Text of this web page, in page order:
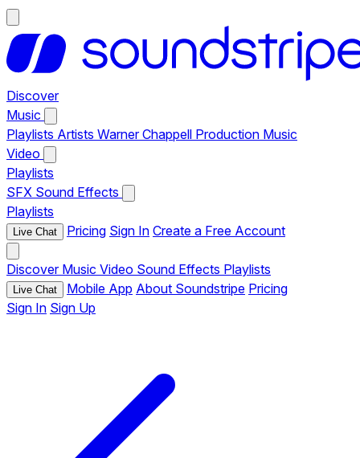
Discover
Music
Playlists Artists Warner Chappell Production Music
Video
Playlists
SFX Sound Effects
Playlists
Live Chat Pricing Sign In Create a Free Account
Discover Music Video Sound Effects Playlists
Live Chat Mobile App About Soundstripe Pricing
Sign In Sign Up